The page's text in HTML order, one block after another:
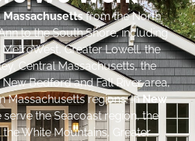
Massachusettsfrom the North
to the South Shore, including
Greater Lowell, the
Central Massachusetts, the
Bedford and Fall River area,
Massachusetts regions. InNew
serve the Seacoast region, the
the White Mountains, Greater